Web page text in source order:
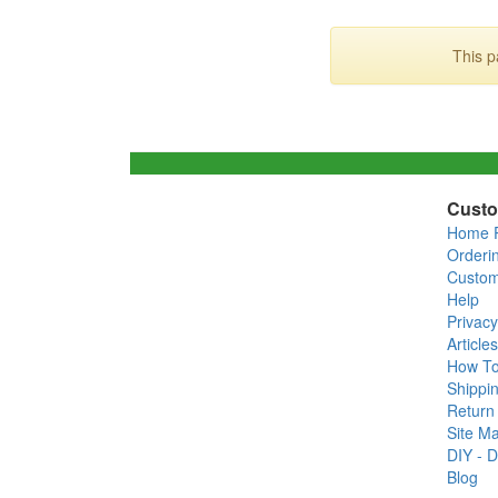
This
Home
Help
Articles
How
Site
DIY -
Blog